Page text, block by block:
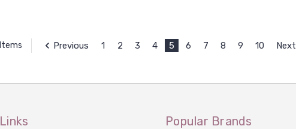
Previous 1 2 3 4 5 6 7 8 9 10 Next
Popular Brands